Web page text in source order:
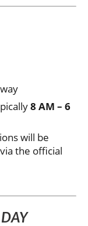
8 AM – 6
will be
the official